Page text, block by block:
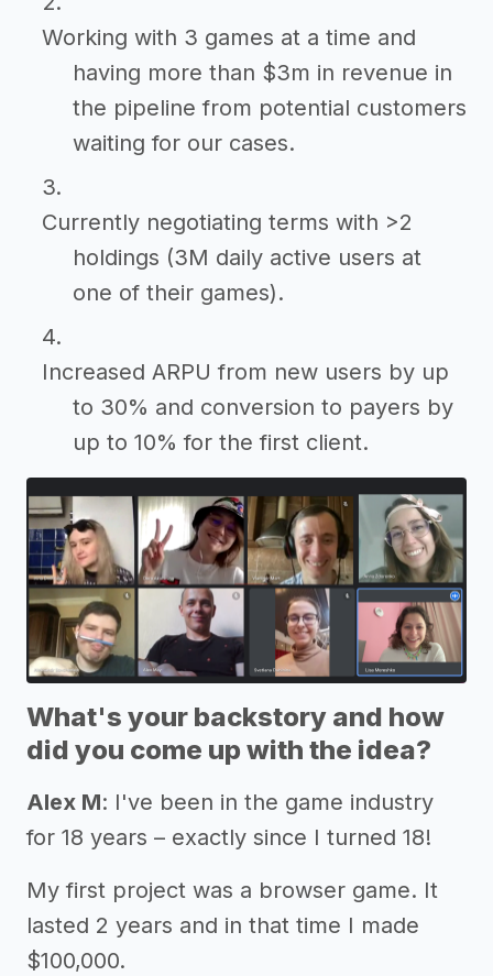
Working with 3 games at a time and
having more than $3m in revenue in
the pipeline from potential customers
waiting for our cases.
Currently negotiating terms with >2
holdings (3M daily active users at
one of their games).
Increased ARPU from new users by up
to 30% and conversion to payers by
up to 10% for the first client.
What's your backstory and how
did you come up with the idea?
Alex M: I've been in the game industry
for 18 years – exactly since I turned 18!
My first project was a browser game. It
lasted 2 years and in that time I made
$100,000.